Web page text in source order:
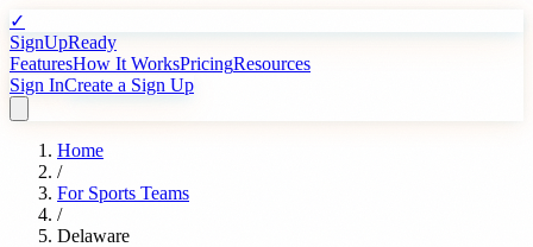
✓
SignUpReady
FeaturesHow It WorksPricingResources
Sign InCreate a Sign Up
Home
/
For Sports Teams
/
Delaware